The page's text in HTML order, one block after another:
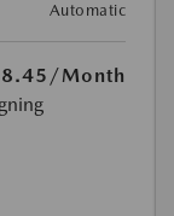
Automatic
/Month